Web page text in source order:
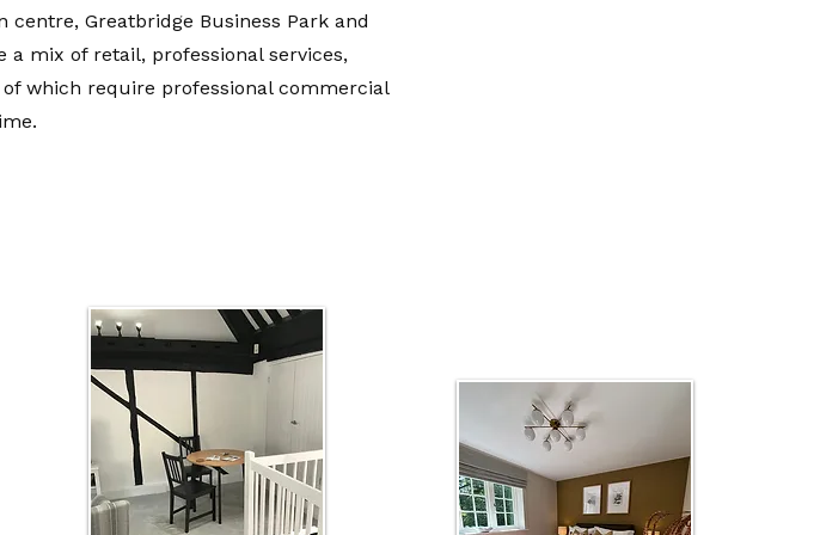
Greatbridge Business Park and
mix of retail, professional services,
which require professional commercial